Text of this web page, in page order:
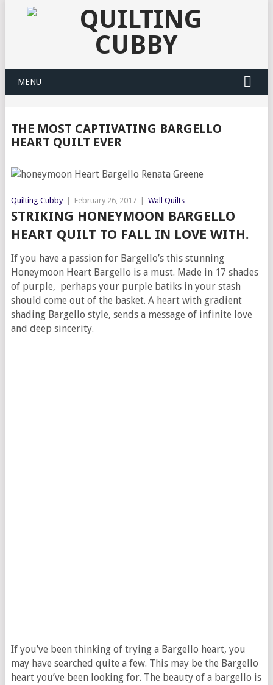
MENU
THE MOST CAPTIVATING BARGELLO
HEART QUILT EVER
Quilting Cubby February 26, 2017 Wall Quilts
STRIKING HONEYMOON BARGELLO
HEART QUILT TO FALL IN LOVE WITH.
If you have a passion for Bargello’s this stunning
Honeymoon Heart Bargello is a must. Made in 17 shades
of purple, perhaps your purple batiks in your stash
should come out of the basket. A heart with gradient
shading Bargello style, sends a message of infinite love
and deep sincerity.
If you’ve been thinking of trying a Bargello heart, you
may have searched quite a few. This may be the Bargello
heart you’ve been looking for. The beauty of a bargello is